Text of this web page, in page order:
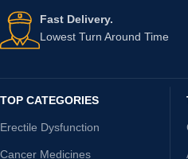
Fast Delivery.
Lowest Turn Around Time
TOP CATEGORIES
Erectile Dysfunction
Cancer Medicines